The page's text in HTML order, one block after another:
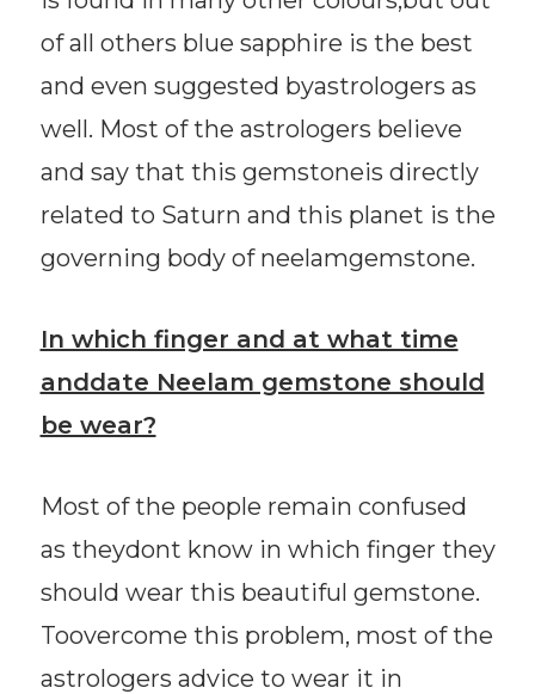
of all others blue sapphire is the best
and even suggested byastrologers as
well. Most of the astrologers believe
and say that this gemstoneis directly
related to Saturn and this planet is the
governing body of neelamgemstone.
In which finger and at what time
anddate Neelam gemstone should
be wear?
Most of the people remain confused
as theydont know in which finger they
should wear this beautiful gemstone.
Toovercome this problem, most of the
astrologers advice to wear it in